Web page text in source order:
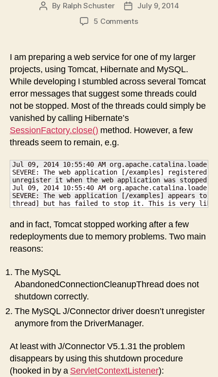
Post
By Ralph Schuster
Post
date
July 9, 2014
5 Commentson
“Tomcat
can’t
stop
[Abandoned
connection
cleanup
I am preparing a web service for one of my larger
projects, using Tomcat, Hibernate and MySQL.
While developing I stumbled across several Tomcat
error messages that suggest some threads could
not be stopped. Most of the threads could simply be
vanished by calling Hibernate’s
SessionFactory.close() method. However, a few
threads seem to remain, e.g.
Jul 09, 2014 10:55:40 AM
SEVERE: The web application [/examples]
unregister it when the web application was stopped.
Jul 09, 2014 10:55:40 AM
SEVERE: The web application [/examples] appears to
thread] but has failed to stop it. This is very likely
and in fact, Tomcat stopped working after a few
redeployments due to memory problems. Two main
reasons:
The MySQL
AbandonedConnectionCleanupThread does not
shutdown correctly.
The MySQL J/Connector driver doesn’t unregister
anymore from the DriverManager.
At least with J/Connector V5.1.31 the problem
disappears by using this shutdown procedure
(hooked in by a ServletContextListener):